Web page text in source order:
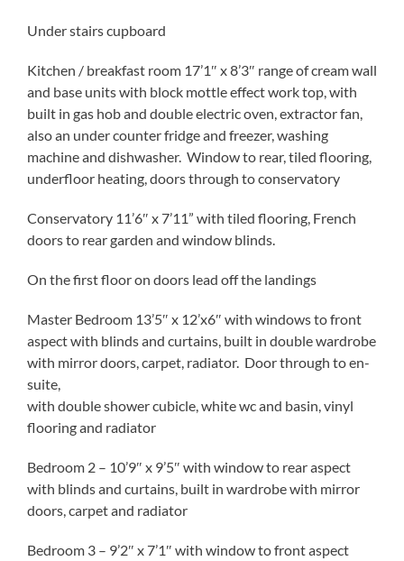
Under stairs cupboard
Kitchen / breakfast room 17’1″ x 8’3″ range of cream wall
and base units with block mottle effect work top, with
built in gas hob and double electric oven, extractor fan,
also an under counter fridge and freezer, washing
machine and dishwasher. Window to rear, tiled flooring,
underfloor heating, doors through to conservatory
Conservatory 11’6″ x 7’11” with tiled flooring, French
doors to rear garden and window blinds.
On the first floor on doors lead off the landings
Master Bedroom 13’5″ x 12’x6″ with windows to front
aspect with blinds and curtains, built in double wardrobe
with mirror doors, carpet, radiator. Door through to en-
suite,
with double shower cubicle, white wc and basin, vinyl
flooring and radiator
Bedroom 2 – 10’9″ x 9’5″ with window to rear aspect
with blinds and curtains, built in wardrobe with mirror
doors, carpet and radiator
Bedroom 3 – 9’2″ x 7’1″ with window to front aspect